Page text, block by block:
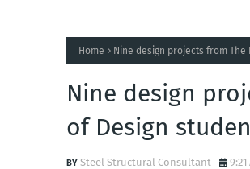
Home Nine design projects from
Nine design
of Design
Steel Structural Consultant 9:21